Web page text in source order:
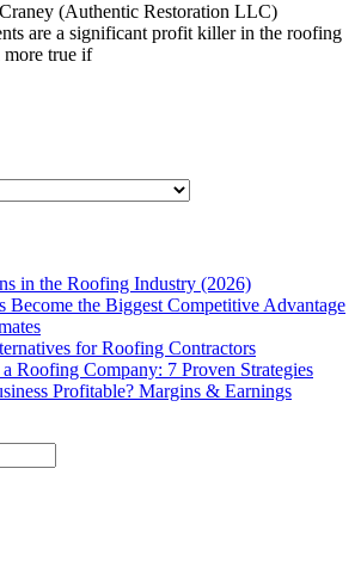
(Authentic Restoration LLC)
are a significant profit killer in the roofing
true if
in the Roofing Industry (2026)
Become the Biggest Competitive Advantage
for Roofing Contractors
Roofing Company: 7 Proven Strategies
Profitable? Margins & Earnings